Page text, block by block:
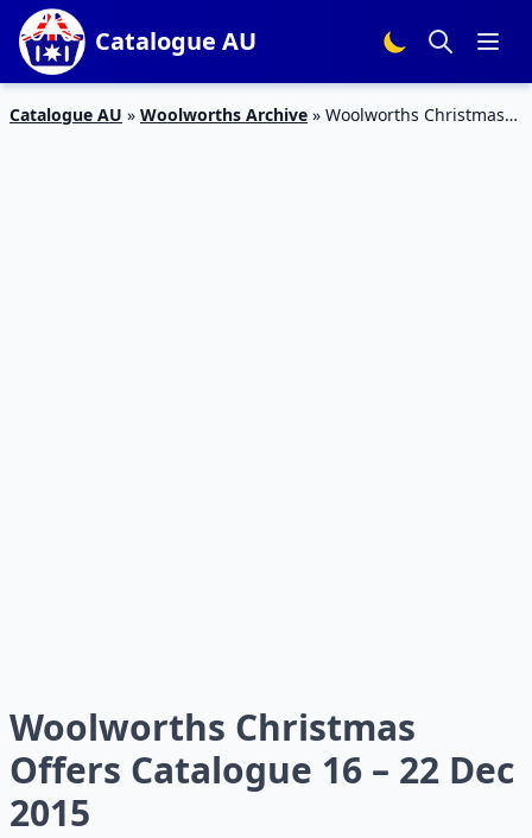
Catalogue AU
Catalogue AU » Woolworths Archive » Woolworths Christmas
Woolworths Christmas
Offers Catalogue 16 – 22 Dec
2015